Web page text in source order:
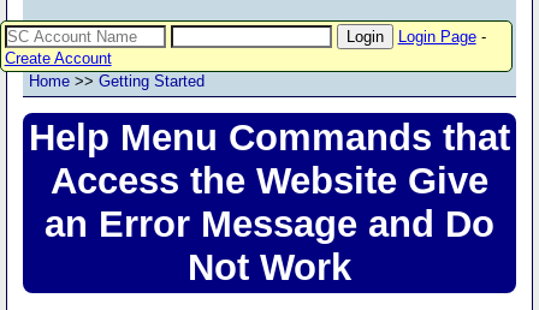
Login Page-
Create Account
Home >> Getting Started
Help Menu Commands that
Access the Website Give
an Error Message and Do
Not Work